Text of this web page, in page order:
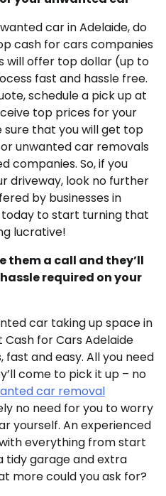
car in Adelaide, do
cash for cars companies
will offer top dollar (up to
fast and hassle free.
schedule a pick up at
top prices for your
sure that you will get top
unwanted car removals
companies. So, if you
driveway, look no further
by businesses in
to start turning that
lucrative!
them a call and they’ll
required on your
car taking up space in
for Cars Adelaide
and easy. All you need
come to pick it up – no
car removal
no need for you to worry
yourself. An experienced
everything from start
tidy garage and extra
more could you ask for?